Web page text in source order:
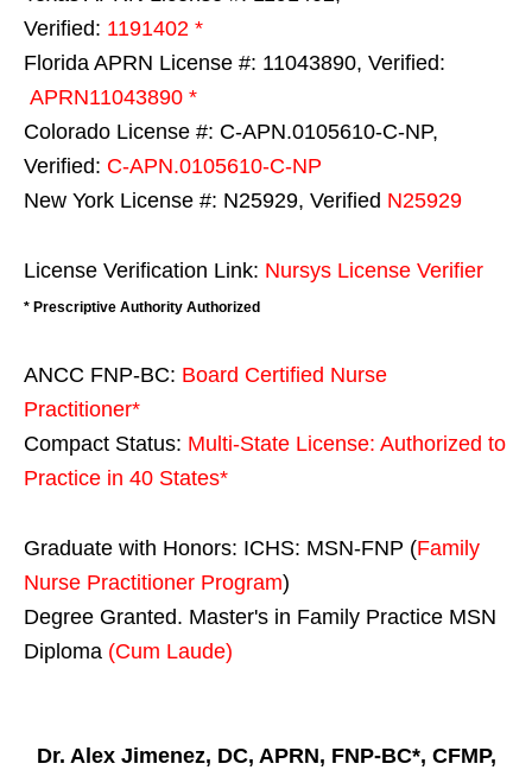
Verified: 1191402 *
Florida APRN License #: 11043890, Verified:
APRN11043890 *
Colorado License #: C-APN.0105610-C-NP,
Verified: C-APN.0105610-C-NP
New York License #: N25929, Verified N25929
License Verification Link: Nursys License Verifier
* Prescriptive Authority Authorized
ANCC FNP-BC: Board Certified Nurse
Practitioner*
Compact Status: Multi-State License: Authorized to
Practice in 40 States*
Graduate with Honors: ICHS: MSN-FNP (Family
Nurse Practitioner Program)
Degree Granted. Master's in Family Practice MSN
Diploma (Cum Laude)
Dr. Alex Jimenez, DC, APRN, FNP-BC*, CFMP,